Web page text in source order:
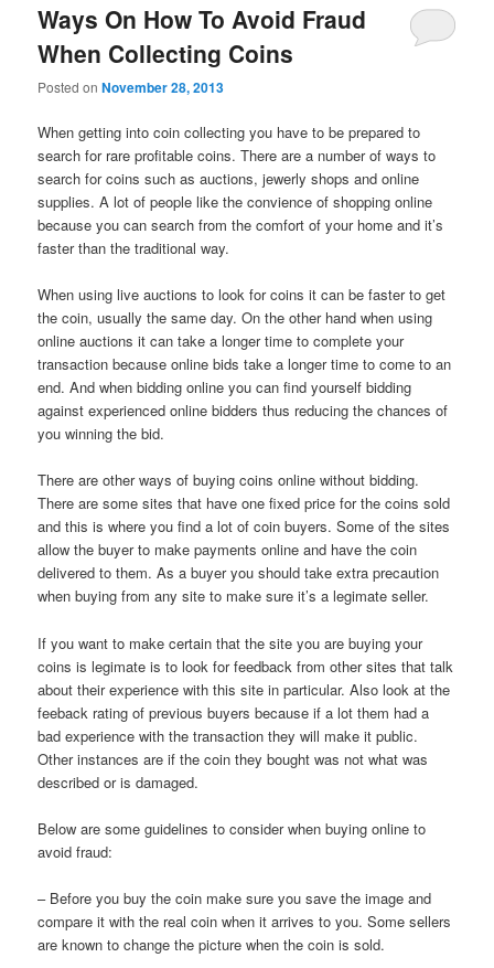
Ways On How To Avoid Fraud
When Collecting Coins
Posted onNovember 28, 2013
When getting into coin collecting you have to be prepared to
search for rare profitable coins. There are a number of ways to
search for coins such as auctions, jewerly shops and online
supplies. A lot of people like the convience of shopping online
because you can search from the comfort of your home and it’s
faster than the traditional way.
When using live auctions to look for coins it can be faster to get
the coin, usually the same day. On the other hand when using
online auctions it can take a longer time to complete your
transaction because online bids take a longer time to come to an
end. And when bidding online you can find yourself bidding
against experienced online bidders thus reducing the chances of
you winning the bid.
There are other ways of buying coins online without bidding.
There are some sites that have one fixed price for the coins sold
and this is where you find a lot of coin buyers. Some of the sites
allow the buyer to make payments online and have the coin
delivered to them. As a buyer you should take extra precaution
when buying from any site to make sure it’s a legimate seller.
If you want to make certain that the site you are buying your
coins is legimate is to look for feedback from other sites that talk
about their experience with this site in particular. Also look at the
feeback rating of previous buyers because if a lot them had a
bad experience with the transaction they will make it public.
Other instances are if the coin they bought was not what was
described or is damaged.
Below are some guidelines to consider when buying online to
avoid fraud:
– Before you buy the coin make sure you save the image and
compare it with the real coin when it arrives to you. Some sellers
are known to change the picture when the coin is sold.